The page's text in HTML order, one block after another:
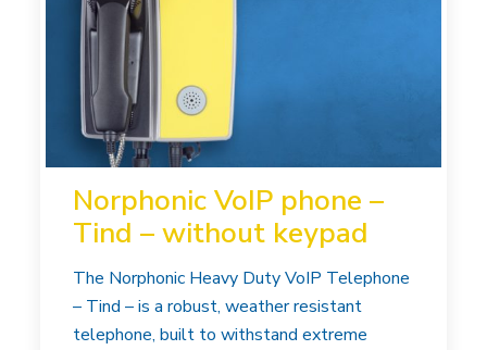
Norphonic VoIP phone –
Tind – without keypad
The Norphonic Heavy Duty VoIP Telephone
– Tind – is a robust, weather resistant
telephone, built to withstand extreme